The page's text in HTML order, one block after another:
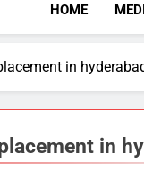
HOME
in
in